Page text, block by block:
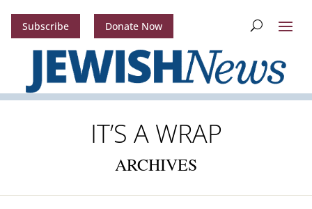
Subscribe Donate Now
IT’S A WRAP
ARCHIVES